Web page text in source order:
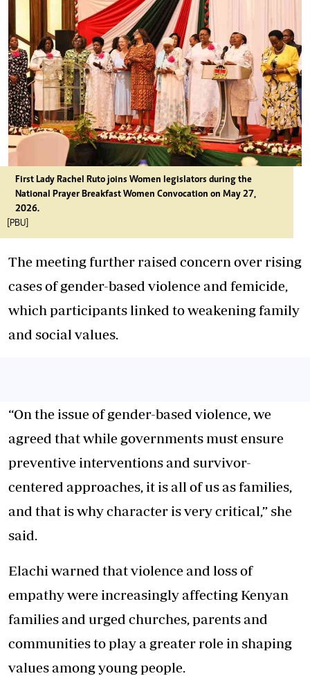
First Lady Rachel Ruto joins Women legislators during the
National Prayer Breakfast Women Convocation on May 27,
2026.
[PBU]
The meeting further raised concern over rising
cases of gender-based violence and femicide,
which participants linked to weakening family
and social values.
“On the issue of gender-based violence, we
agreed that while governments must ensure
preventive interventions and survivor-
centered approaches, it is all of us as families,
and that is why character is very critical,” she
said.
Elachi warned that violence and loss of
empathy were increasingly affecting Kenyan
families and urged churches, parents and
communities to play a greater role in shaping
values among young people.